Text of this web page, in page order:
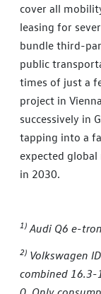
cover all
leasing for
bundle third-
public
times of just a
project in
successively in
tapping into a
expected
in 2030.
1) Audi Q6 e-
2) Volkswagen
combined 16.3-